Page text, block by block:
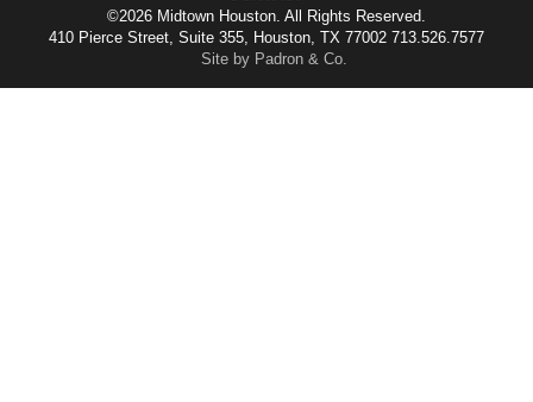
©2026 Midtown Houston. All Rights Reserved.
410 Pierce Street, Suite 355, Houston, TX 77002 713.526.7577
Site by Padron & Co.